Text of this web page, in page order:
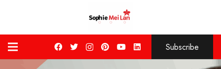
Subscribe